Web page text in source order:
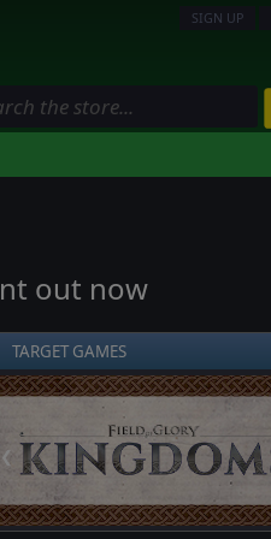
SIGN UP
out now
TARGET GAMES
❮